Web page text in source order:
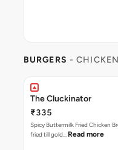
BURGERS -
The Cluckinator
₹335
Spicy Buttermilk Fried Chicken
fried till gold… Read more